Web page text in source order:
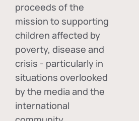
proceeds of the
mission to supporting
children affected by
poverty, disease and
crisis - particularly in
situations overlooked
by the media and the
international